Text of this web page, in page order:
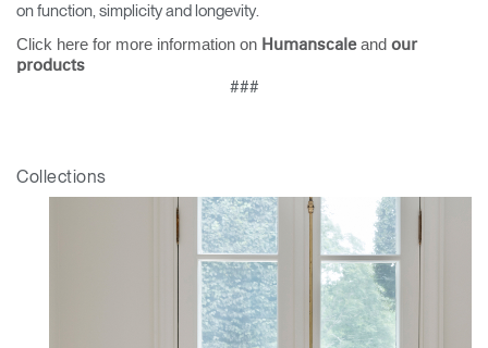
on function, simplicity and longevity.
Click here for more information on Humanscaleand our
products
###
Collections